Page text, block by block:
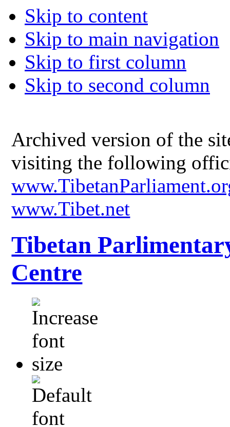
Skip to content
Skip to main navigation
Skip to first column
Skip to second column
Archived version of the
visiting the following
www.Tibet.net
Tibetan
Centre